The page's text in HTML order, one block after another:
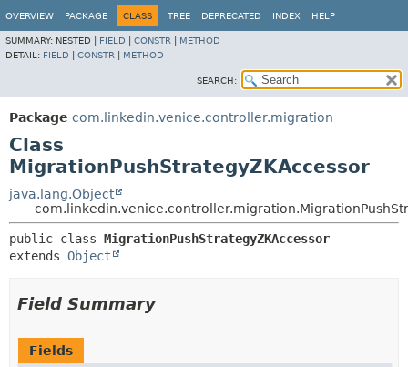
OVERVIEW PACKAGE CLASS TREE DEPRECATED INDEX HELP
SUMMARY: NESTED | FIELD CONSTR
METHOD
DETAIL: FIELD CONSTR METHOD
SEARCH:
Package com.linkedin.venice.controller.migration
Class
MigrationPushStrategyZKAccessor
java.lang.Object
public class MigrationPushStrategyZKAccessor
extends Object
Field Summary
Fields